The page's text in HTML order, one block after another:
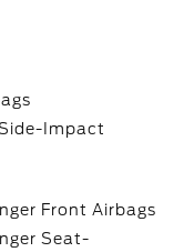
Impact
Front Airbags
Seat-